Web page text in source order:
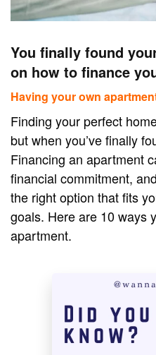
You finally found
on how to finance
Having your own
Finding your perfect
but when you’ve finally
Financing an apartment
financial commitment,
the right option that fits
goals. Here are 10 ways
apartment.